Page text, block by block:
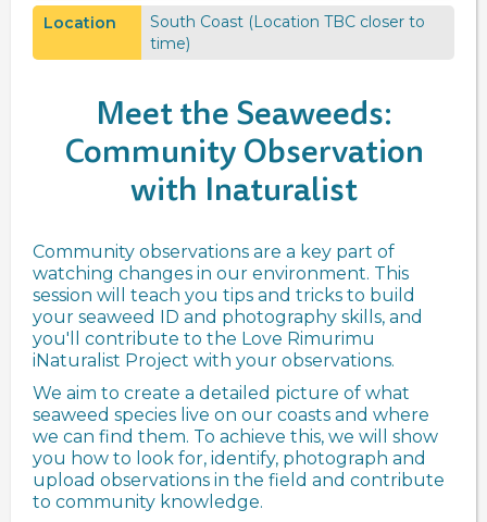
Location
South Coast (Location TBC closer to
time)
Meet the Seaweeds:
Community Observation
with Inaturalist
Community observations are a key part of
watching changes in our environment. This
session will teach you tips and tricks to build
your seaweed ID and photography skills, and
you'll contribute to the Love Rimurimu
iNaturalist Project with your observations.
We aim to create a detailed picture of what
seaweed species live on our coasts and where
we can find them. To achieve this, we will show
you how to look for, identify, photograph and
upload observations in the field and contribute
to community knowledge.